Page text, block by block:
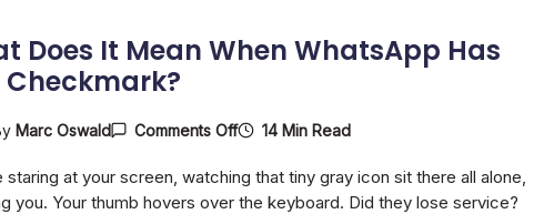
Does It Mean When WhatsApp Has
Checkmark?
Marc Oswald Comments OffOn
It
Mean
14 Min Read
staring at your screen, watching that tiny gray icon sit there all alone,
you. Your thumb hovers over the keyboard. Did they lose service?